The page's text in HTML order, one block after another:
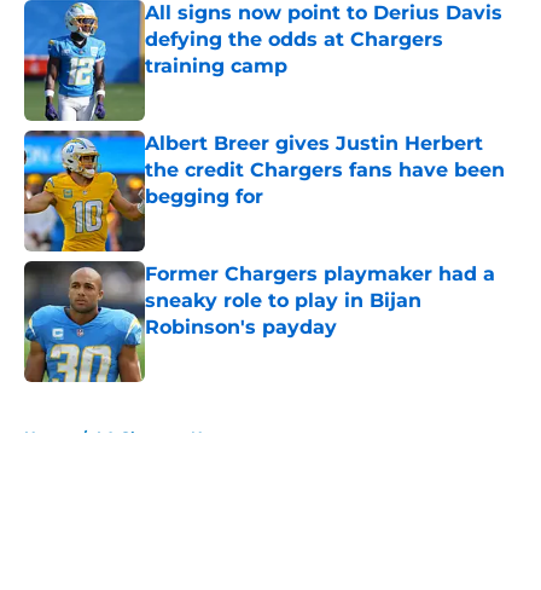
All signs now point to Derius Davis
defying the odds at Chargers
training camp
Published by on Invalid Date
Albert Breer gives Justin Herbert
the credit Chargers fans have been
begging for
Published by on Invalid Date
Former Chargers playmaker had a
sneaky role to play in Bijan
Robinson's payday
Published by on Invalid Date
Home / LA Chargers News